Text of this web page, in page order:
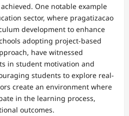
One notable example
sector, where pragatizacao
development to enhance
adopting project-based
have witnessed
in student motivation and
students to explore real-
create an environment where
in the learning process,
outcomes.